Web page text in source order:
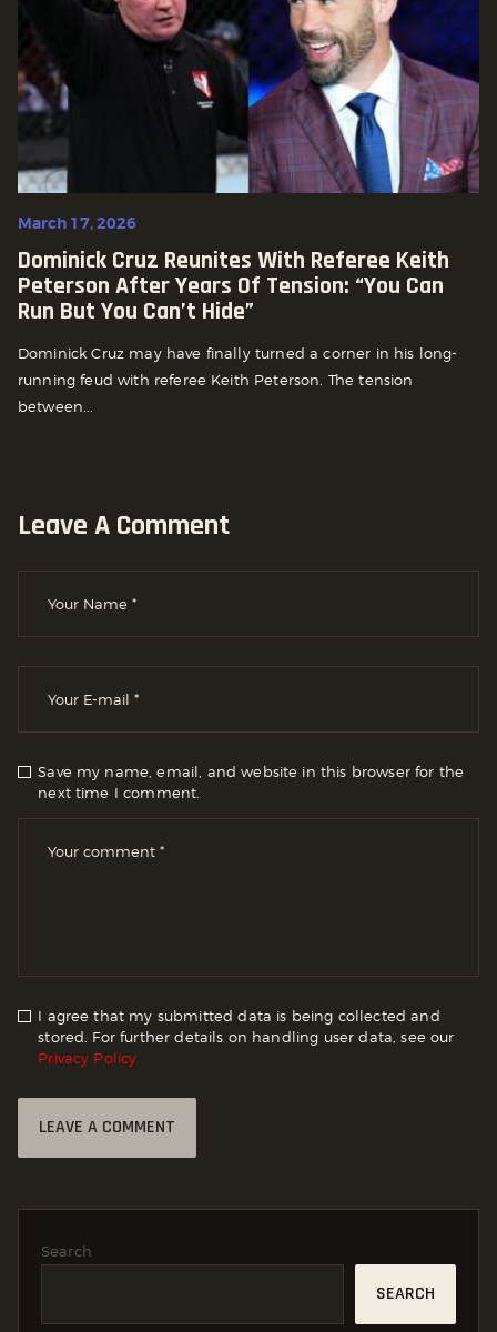
March 17, 2026
Dominick Cruz Reunites With Referee Keith
Peterson After Years Of Tension: “You Can
Run But You Can’t Hide”
Dominick Cruz may have finally turned a corner in his long-
running feud with referee Keith Peterson. The tension
between...
Leave A Comment
Save my name, email, and website in this browser for the
next time I comment.
I agree that my submitted data is being collected and
stored. For further details on handling user data, see our
Privacy Policy
Search
SEARCH